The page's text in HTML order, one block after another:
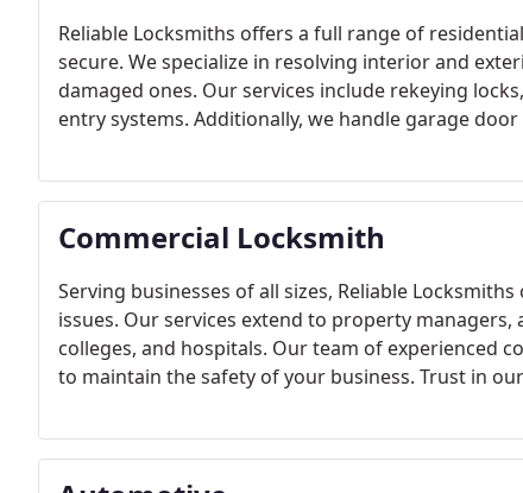
Reliable Locksmiths offers a full range of
secure. We specialize in resolving interior and
damaged ones. Our services include rekeying
entry systems. Additionally, we handle garage
Commercial Locksmith
Serving businesses of all sizes, Reliable
issues. Our services extend to property
colleges, and hospitals. Our team of experienced
to maintain the safety of your business. Trust in